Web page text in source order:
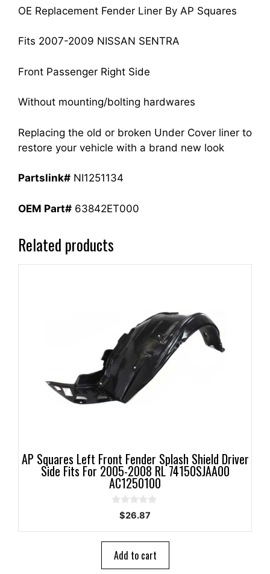
NI1251134
OE Replacement Fender Liner By AP Squares
Fits 2007-2009 NISSAN SENTRA
Front Passenger Right Side
Without mounting/bolting hardwares
Replacing the old or broken Under Cover liner to
restore your vehicle with a brand new look
Partslink# NI1251134
OEM Part# 63842ET000
Related products
AP Squares Left Front Fender Splash Shield Driver
Side Fits For 2005-2008 RL 74150SJAA00
AC1250100
5
$26.87
Add to cart